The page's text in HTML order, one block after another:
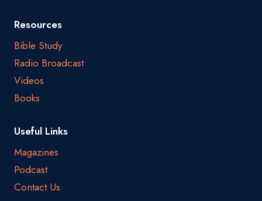
Resources
Bible Study
Radio Broadcast
Videos
Books
Useful Links
Magazines
Podcast
Contact Us